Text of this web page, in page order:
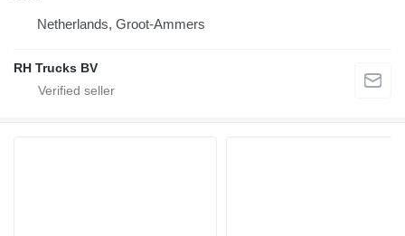
Netherlands, Groot-Ammers
RH Trucks BV